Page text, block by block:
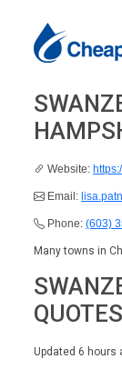
Website:
Email:
Phone: (603)
Many towns in
QUOTES
Updated 6 hours